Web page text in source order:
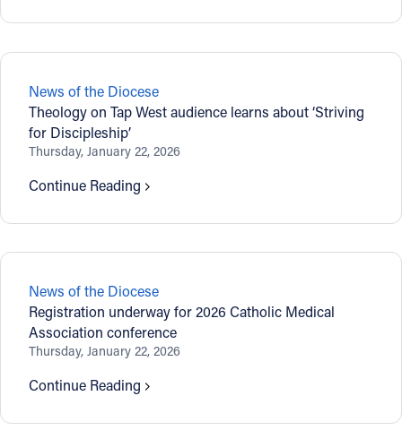
News of the Diocese
Theology on Tap West audience learns about ‘Striving
for Discipleship’
Thursday, January 22, 2026
Continue Reading
News of the Diocese
Registration underway for 2026 Catholic Medical
Association conference
Thursday, January 22, 2026
Continue Reading